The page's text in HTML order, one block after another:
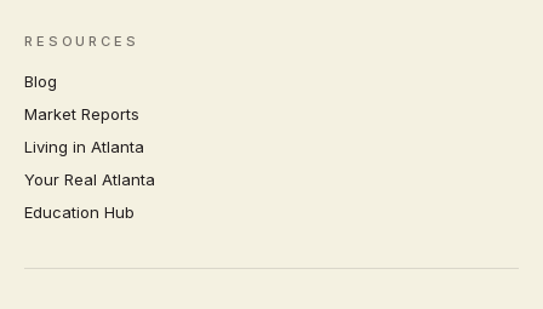
RESOURCES
Blog
Market Reports
Living in Atlanta
Your Real Atlanta
Education Hub